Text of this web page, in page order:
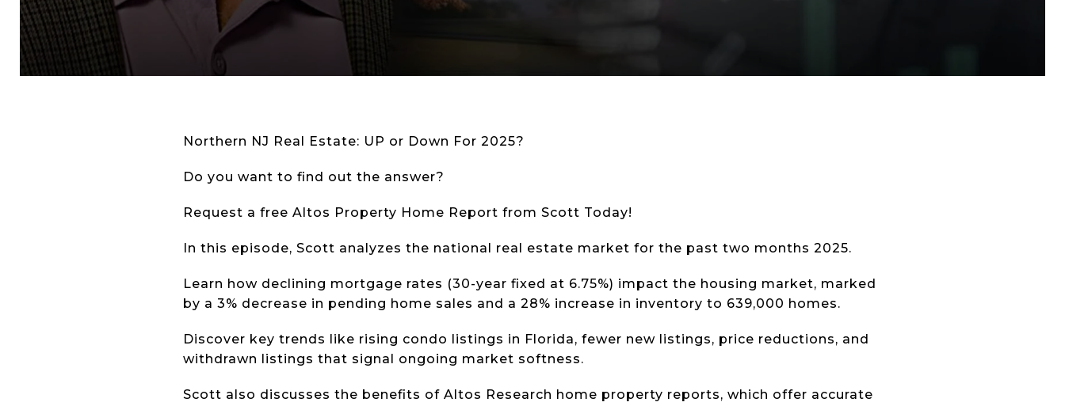
Northern NJ Real Estate: UP or Down For 2025?
Do you want to find out the answer?
Request a free Altos Property Home Report from Scott Today!
In this episode, Scott analyzes the national real estate market for the past two months 2025.
Learn how declining mortgage rates (30-year fixed at 6.75%) impact the housing market, marked
by a 3% decrease in pending home sales and a 28% increase in inventory to 639,000 homes.
Discover key trends like rising condo listings in Florida, fewer new listings, price reductions, and
withdrawn listings that signal ongoing market softness.
Scott also discusses the benefits of Altos Research home property reports, which offer accurate